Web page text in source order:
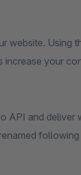
website. Using
increase your
API and deliver